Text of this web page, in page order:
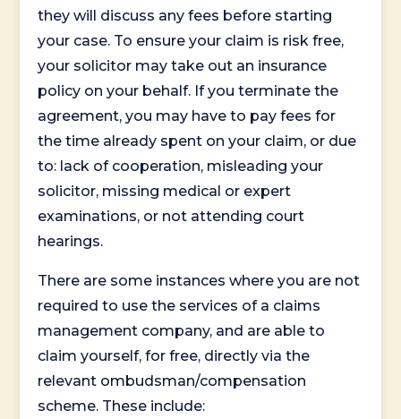
they will discuss any fees before starting
your case. To ensure your claim is risk free,
your solicitor may take out an insurance
policy on your behalf. If you terminate the
agreement, you may have to pay fees for
the time already spent on your claim, or due
to: lack of cooperation, misleading your
solicitor, missing medical or expert
examinations, or not attending court
hearings.
There are some instances where you are not
required to use the services of a claims
management company, and are able to
claim yourself, for free, directly via the
relevant ombudsman/compensation
scheme. These include: